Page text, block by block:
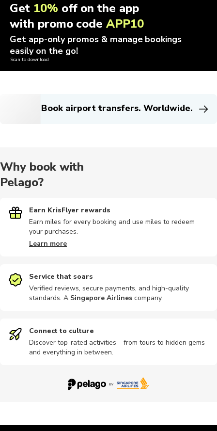
Get 10% off on the app
with promo codeAPP10
Get app-only promos & manage bookings
easily on the go!
Scan to download
Book airport transfers. Worldwide.
Why book with
Pelago?
Earn KrisFlyer rewards
Earn miles for every booking and use miles to redeem
your purchases.
Learn more
Service that soars
Verified reviews, secure payments, and high-quality
standards. A Singapore Airlines company.
Connect to culture
Discover top-rated activities – from tours to hidden gems
and everything in between.